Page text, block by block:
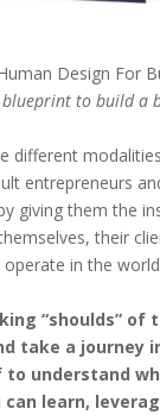
Design For
to build a
different
entrepreneurs
giving them the
their
in the
“shoulds” of
take a journey
understand
can learn,